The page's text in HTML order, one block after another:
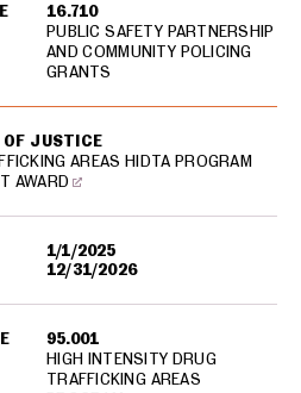
16.710
PUBLIC SAFETY PARTNERSHIP
AND COMMUNITY POLICING
GRANTS
1/1/2025
12/31/2026
OF JUSTICE
AREAS HIDTA PROGRAM
AWARD
95.001
HIGH INTENSITY DRUG
TRAFFICKING AREAS